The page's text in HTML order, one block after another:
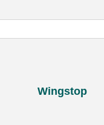
Wingstop